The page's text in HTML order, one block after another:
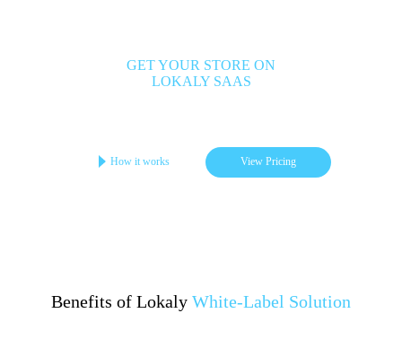
GET YOUR STORE ON
LOKALY SAAS
How it works View Pricing
Benefits of Lokaly White-Label Solution